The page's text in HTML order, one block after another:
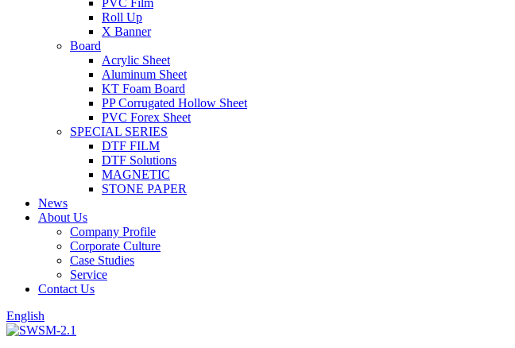
PVC Film
Roll Up
X Banner
Board
Acrylic Sheet
Aluminum Sheet
KT Foam Board
PP Corrugated Hollow Sheet
PVC Forex Sheet
SPECIAL SERIES
DTF FILM
DTF Solutions
MAGNETIC
STONE PAPER
News
About Us
Company Profile
Corporate Culture
Case Studies
Service
Contact Us
English